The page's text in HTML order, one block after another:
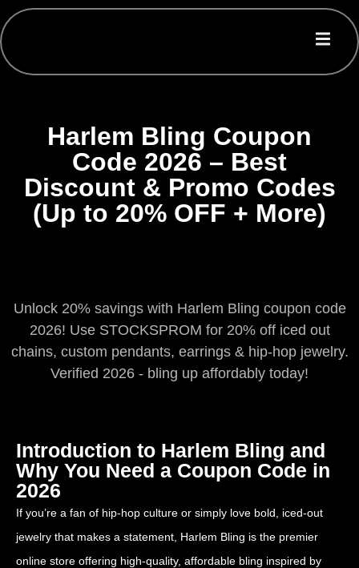
Harlem Bling Coupon
Code 2026 – Best
Discount & Promo Codes
(Up to 20% OFF + More)
Unlock 20% savings with Harlem Bling coupon code
2026! Use STOCKSPROM for 20% off iced out
chains, custom pendants, earrings & hip-hop jewelry.
Verified 2026 - bling up affordably today!
Introduction to Harlem Bling and
Why You Need a Coupon Code in
2026
If you’re a fan of hip-hop culture or simply love bold, iced-out
jewelry that makes a statement, Harlem Bling is the premier
online store offering high-quality, affordable bling inspired by